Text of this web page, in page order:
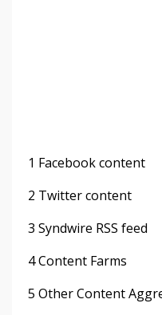
1 Facebook content
2 Twitter content
3 Syndwire RSS feed
4 Content Farms
5 Other Content